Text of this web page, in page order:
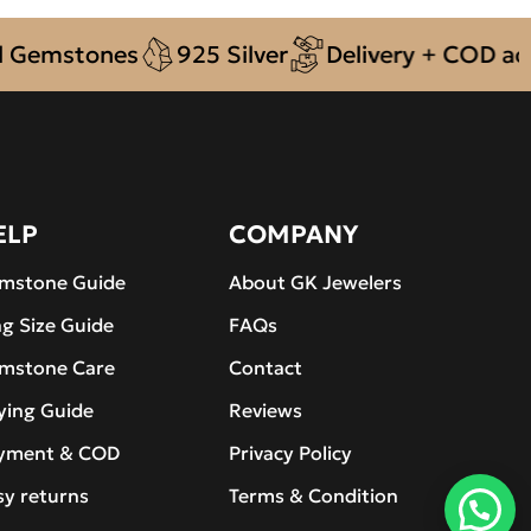
925 Silver Delivery + COD
Guide
Size Guide
Care
Guide
& COD
returns
COMPANY
About GK Jewelers
FAQs
Contact
Reviews
Privacy Policy
Terms & Condition